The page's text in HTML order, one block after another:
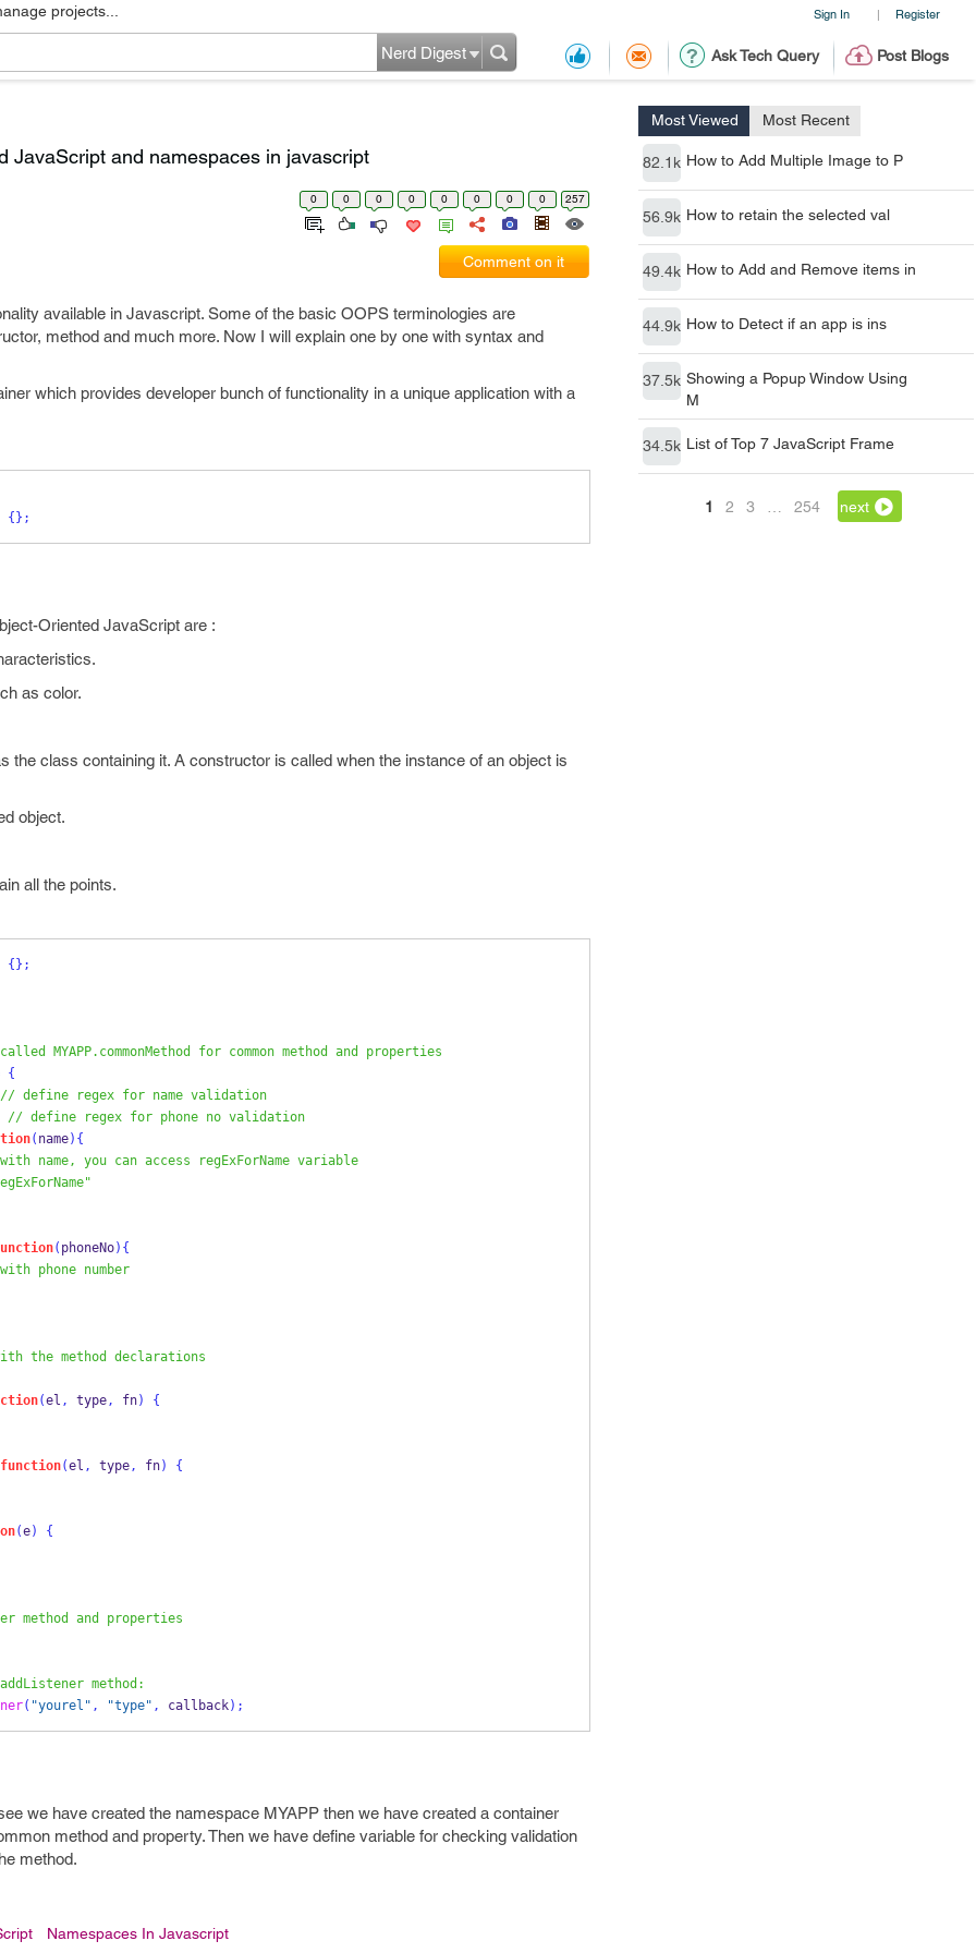
Sign In | Register
projects...
Ask Tech Query Post Blogs
Nerd Digest
Most Viewed Most Recent
82.1k How to Add Multiple Image to P
56.9k How to retain the selected val
49.4k How to Add and Remove items in
44.9k How to Detect if an app is ins
37.5k Showing a Popup Window Using
M
34.5k List of Top 7 JavaScript Frame
1 2 3 254 next
JavaScript and namespaces in javascript
0 0 0 0 0 0 0 0 257
Comment on it
available in Javascript. Some of the basic OOPS terminologies are
method and much more. Now I will explain one by one with syntax and
which provides developer bunch of functionality in a unique application with a
{} ;
Oriented JavaScript are :
as color.
the class containing it. A constructor is called when the instance of an object is
object.
all the points.
{} ;
MYAPP.commonMethod for common method and properties
{
// define regex for name validation
// define regex for phone no validation
( name) {
name, you can access regExForName variable
( phoneNo) {
phone number
the method declarations
(el , type, fn)
{
function(el , type, fn)
{
(e)
{
method and properties
method:
( "yourel" , "type" , callback);
we have created the namespace MYAPP then we have created a container
method and property. Then we have define variable for checking validation
method.
Namespaces In Javascript